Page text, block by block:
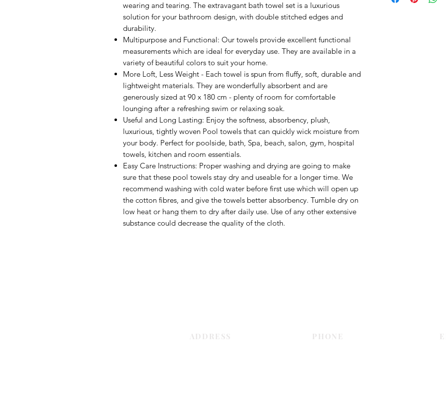
wearing and tearing. The extravagant bath towel set is a luxurious
solution for your bathroom design, with double stitched edges and
durability.
Multipurpose and Functional: Our towels provide excellent functional
measurements which are ideal for everyday use. They are available in a
variety of beautiful colors to suit your home.
More Loft, Less Weight - Each towel is spun from fluffy, soft, durable and
lightweight materials. They are wonderfully absorbent and are
generously sized at 90 x 180 cm - plenty of room for comfortable
lounging after a refreshing swim or relaxing soak.
Useful and Long Lasting: Enjoy the softness, absorbency, plush,
luxurious, tightly woven Pool towels that can quickly wick moisture from
your body. Perfect for poolside, bath, Spa, beach, salon, gym, hospital
towels, kitchen and room essentials.
Easy Care Instructions: Proper washing and drying are going to make
sure that these pool towels stay dry and useable for a longer time. We
recommend washing with cold water before first use which will open up
the cotton fibres, and give the towels better absorbency. Tumble dry on
low heat or hang them to dry after daily use. Use of any other extensive
substance could decrease the quality of the cloth.
ADDRESS PHONE